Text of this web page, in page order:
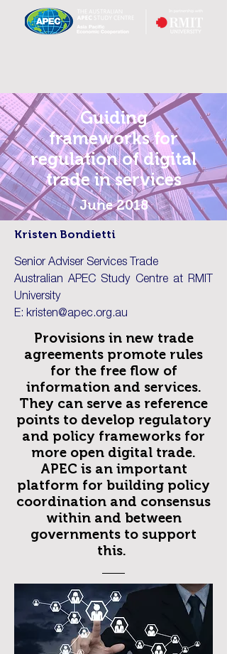
Guiding
frameworks for
regulation of digital
trade in services
June 2018
Kristen Bondietti
Senior Adviser Services Trade
Australian APEC Study Centre at RMIT
University
E: kristen@apec.org.au
Provisions in new trade
agreements promote rules
for the free flow of
information and services.
They can serve as reference
points to develop regulatory
and policy frameworks for
more open digital trade.
APEC is an important
platform for building policy
coordination and consensus
within and between
governments to support
this.